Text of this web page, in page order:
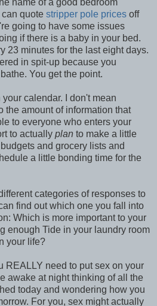
quote stripper pole prices off
going to have some issues
if there is a baby in your bed.
23 minutes for the last eight days.
in spit-up because you
You get the point.
calendar. I don't mean
the amount of information that
to everyone who enters your
to actually plan to make a little
and grocery lists and
a little bonding time for the
categories of responses to
find out which one you fall into
Which is more important to your
enough Tide in your laundry room
your life?
REALLY need to put sex on your
awake at night thinking of all the
today and wondering how you
For you, sex might actually